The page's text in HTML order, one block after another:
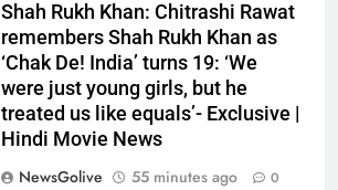
Shah Rukh Khan: Chitrashi Rawat
remembers Shah Rukh Khan as
‘Chak De! India’ turns 19: ‘We
were just young girls, but he
treated us like equals’- Exclusive |
Hindi Movie News
NewsGolive
55 minutes ago 0